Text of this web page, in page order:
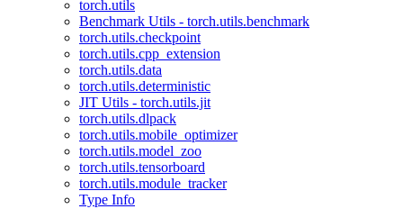
torch.utils
Benchmark Utils - torch.utils.benchmark
torch.utils.checkpoint
torch.utils.cpp_extension
torch.utils.data
torch.utils.deterministic
JIT Utils - torch.utils.jit
torch.utils.dlpack
torch.utils.mobile_optimizer
torch.utils.model_zoo
torch.utils.tensorboard
torch.utils.module_tracker
Type Info